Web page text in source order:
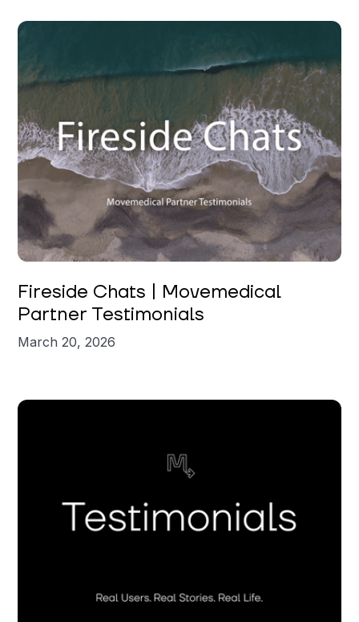
Fireside Chats | Movemedical
Partner Testimonials
March 20, 2026